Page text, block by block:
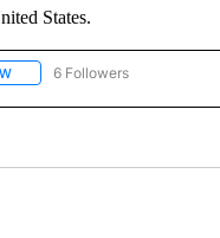
States.
FOLLOW "AP NATIONAL" TO
6 Followers